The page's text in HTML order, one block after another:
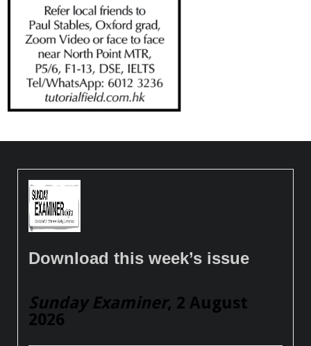
Download this week’s issue
Sunday Examiner, 2 August
2026